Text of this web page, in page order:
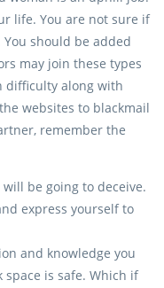
life. You are not sure if
should be added
may join these types
difficulty along with
websites to blackmail
remember the
be going to deceive.
express yourself to
and knowledge you
is safe. Which if